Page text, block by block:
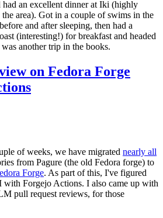
had an excellent dinner at Iki (highly
area). Got in a couple of swims in the
and after sleeping, then had a
(interesting!) for breakfast and headed
another trip in the books.
on Fedora Forge
of weeks, we have migrated nearly all
from Pagure (the old Fedora forge) to
Forge. As part of this, I've figured
with Forgejo Actions. I also came up with
pull request reviews, for those